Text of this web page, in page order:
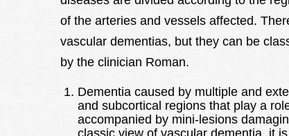
of the arteries and vessels affected.
vascular dementias, but they can be
by the clinician Roman.
Dementia caused by multiple and
and subcortical regions that play a
accompanied by mini-lesions